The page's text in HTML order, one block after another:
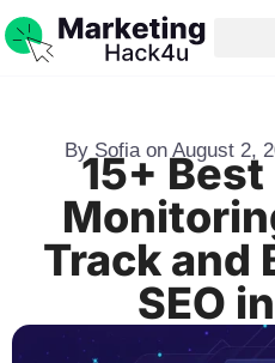
BySofia on August 2,
15+
Track and
SEO